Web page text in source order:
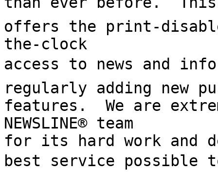
offers the print-
the-clock
access to news and
regularly adding new
features.  We are
NEWSLINE® team
for its hard work and
best service possible